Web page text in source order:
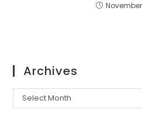
November
Archives
Select Month